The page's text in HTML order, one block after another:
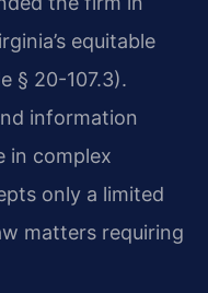
equitable
§ 20-107.3).
information
in complex
only a limited
matters requiring